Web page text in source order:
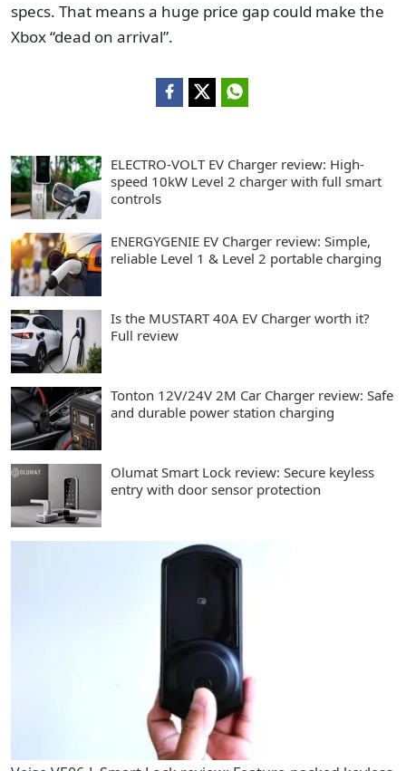
specs. That means a huge price gap could make the
Xbox “dead on arrival”.
ELECTRO-VOLT EV Charger review: High-
speed 10kW Level 2 charger with full smart
controls
ENERGYGENIE EV Charger review: Simple,
reliable Level 1 & Level 2 portable charging
Is the MUSTART 40A EV Charger worth it?
Full review
Tonton 12V/24V 2M Car Charger review: Safe
and durable power station charging
Olumat Smart Lock review: Secure keyless
entry with door sensor protection